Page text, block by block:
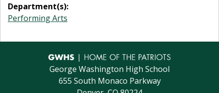
Department(s):
Performing Arts
George Washington High School
655 South Monaco Parkway